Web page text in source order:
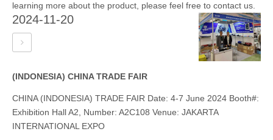
learning more about the product, please feel free to contact us.
2024-11-20
(INDONESIA) CHINA TRADE FAIR
CHINA (INDONESIA) TRADE FAIR Date: 4-7 June 2024 Booth#:
Exhibition Hall A2, Number: A2C108 Venue: JAKARTA
INTERNATIONAL EXPO